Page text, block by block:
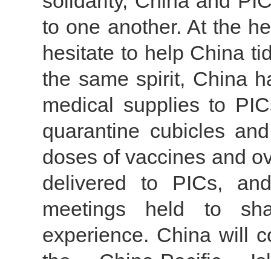
to one another. At the
hesitate to help China
the same spirit, China
medical supplies to
quarantine cubicles
doses of vaccines and
delivered to PICs,
meetings held to
experience. China will